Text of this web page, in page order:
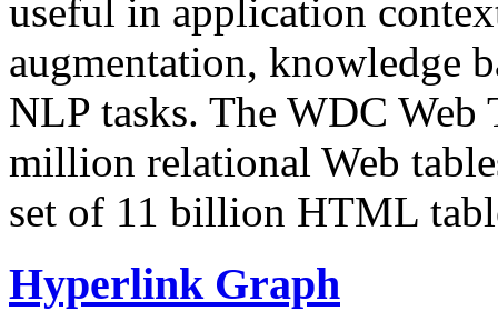
useful in application
augmentation, knowledge
NLP tasks. The WDC Web
million relational Web
set of 11 billion HTML
Hyperlink Graph